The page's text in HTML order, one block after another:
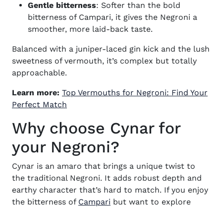
Gentle bitterness: Softer than the bold
bitterness of Campari, it gives the Negroni a
smoother, more laid-back taste.
Balanced with a juniper-laced gin kick and the lush
sweetness of vermouth, it’s complex but totally
approachable.
Learn more: Top Vermouths for Negroni: Find Your
Perfect Match
Why choose Cynar for
your Negroni?
Cynar is an amaro that brings a unique twist to
the traditional Negroni. It adds robust depth and
earthy character that’s hard to match. If you enjoy
the bitterness of Campari (opens in new window)
but want to explore